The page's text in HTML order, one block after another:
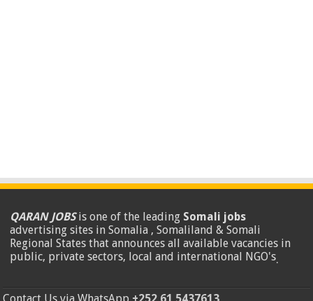
QARAN JOBSis one of the leading Somali jobs
advertising sites in Somalia , Somaliland & Somali
Regional States that announces all available vacancies in
public, private sectors, local and international NGO's.
Contact Us via WhatsApp +252 61 5437613